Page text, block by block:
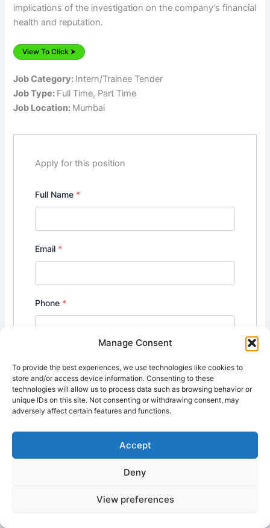
Manage Consent
To provide the best experiences, we use technologies like cookies to
store and/or access device information. Consenting to these
technologies will allow us to process data such as browsing behavior or
unique IDs on this site. Not consenting or withdrawing consent, may
adversely affect certain features and functions.
Accept
Deny
View preferences
implications of the investigation on the company’s financial
health and reputation.
View To Click ⮞
Job Category: Intern/Trainee Tender
Job Type: Full Time Part Time
Job Location: Mumbai
Apply for this position
Full Name *
Email *
Phone *